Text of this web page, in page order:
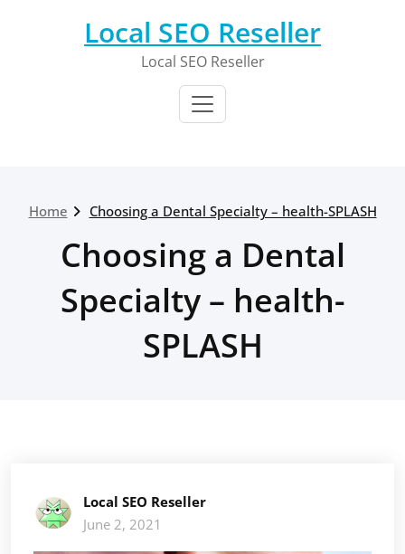
Local SEO Reseller
Local SEO Reseller
Home Choosing a Dental Specialty – health-SPLASH
Choosing a Dental
Specialty – health-
SPLASH
Local SEO Reseller
June 2, 2021